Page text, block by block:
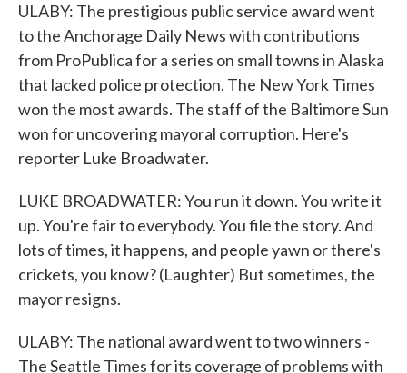
ULABY: The prestigious public service award went
to the Anchorage Daily News with contributions
from ProPublica for a series on small towns in Alaska
that lacked police protection. The New York Times
won the most awards. The staff of the Baltimore Sun
won for uncovering mayoral corruption. Here's
reporter Luke Broadwater.
LUKE BROADWATER: You run it down. You write it
up. You're fair to everybody. You file the story. And
lots of times, it happens, and people yawn or there's
crickets, you know? (Laughter) But sometimes, the
mayor resigns.
ULABY: The national award went to two winners -
The Seattle Times for its coverage of problems with